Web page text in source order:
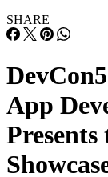
SHARE
App